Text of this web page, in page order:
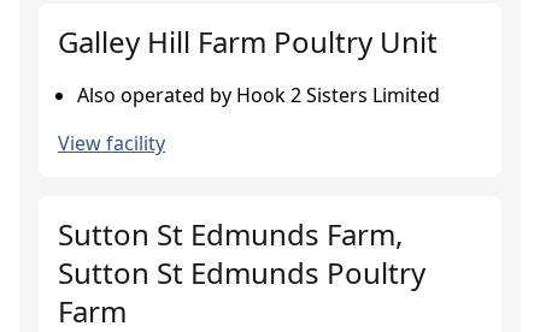
Galley Hill Farm Poultry Unit
Also operated by Hook 2 Sisters Limited
View facility
Sutton St Edmunds Farm,
Sutton St Edmunds Poultry
Farm